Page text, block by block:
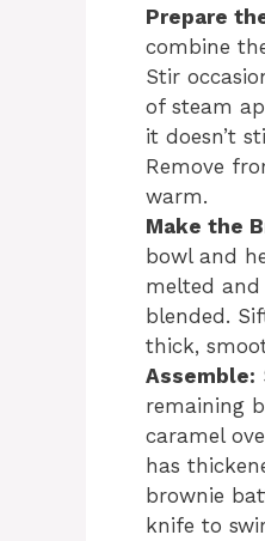
Prepare
combine
Stir
of steam
it doesn’t
Remove
warm.
Make the
bowl and
melted
blended.
thick,
Assemble:
remaining
caramel
has
brownie
knife to